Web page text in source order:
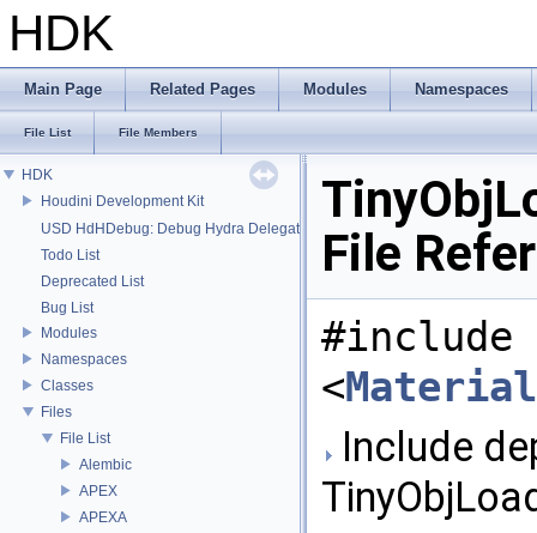
HDK
Main Page Related Pages Modules Namespaces
File List File Members
HDK
Houdini Development Kit
USD HdHDebug: Debug Hydra Delegate
Todo List
Deprecated List
Bug List
Modules
Namespaces
Classes
Files
File List
Alembic
APEX
APEXA
File
#include
<
Include